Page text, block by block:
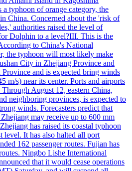
typhoon of orange category, the
China. Concerned about the 'risk of
authorities raised the level of
Dolphin to a level?III. This is the
to China's National
the typhoon will most likely make
City in Zhejiang Province and
and is expected bring winds
m/s) near its center. Ports and airports
Through August 12, eastern China,
neighboring provinces, is expected to
winds. Forecasters predict that
Zhejiang may receive up to 600 mm
has raised its coastal typhoon
level. It has also halted all port
162 passenger routes. Fujian has
Ningbo Lishe International
that it would cease operations